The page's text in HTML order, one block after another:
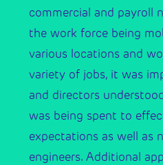
commercial and payroll
the work force being
various locations and
variety of jobs, it was
and directors
was being spent to
expectations as well as
engineers. Additional